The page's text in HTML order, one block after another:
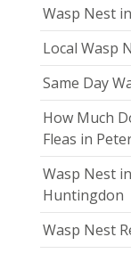
Wasp Nest
Local Wasp
Same Day
How Much
Fleas in
Wasp Nest
Huntingdon
Wasp Nest